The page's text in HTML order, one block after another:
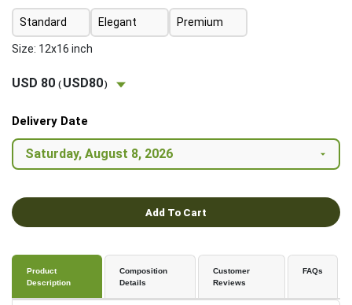
Standard Elegant Premium
Size: 12x16 inch
USD 80 ( USD80)
Delivery Date
Add To Cart
Product
Description
Composition
Details
Customer
Reviews
FAQs